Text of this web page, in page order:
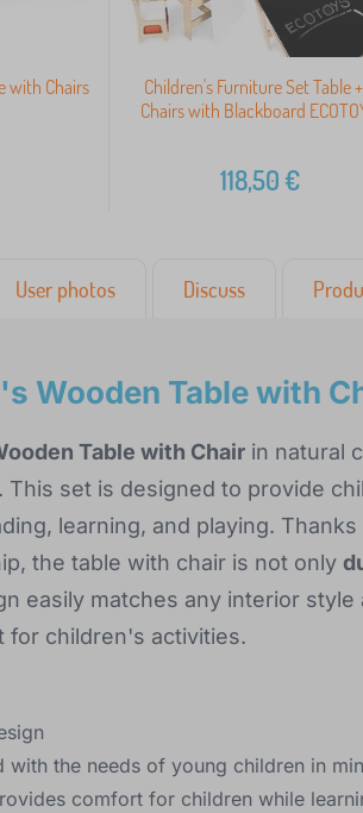
with Chairs
Children's Furniture Set Table
Chairs with Blackboard
118,50€
User photos Discuss
Wooden Table with
Table with Chair in natural
This set is designed to provide
learning, and playing.
the table with chair is not only
easily matches any interior
for children's activities.
with the needs of young children in
comfort for children while